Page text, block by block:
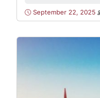
September 22, 2025